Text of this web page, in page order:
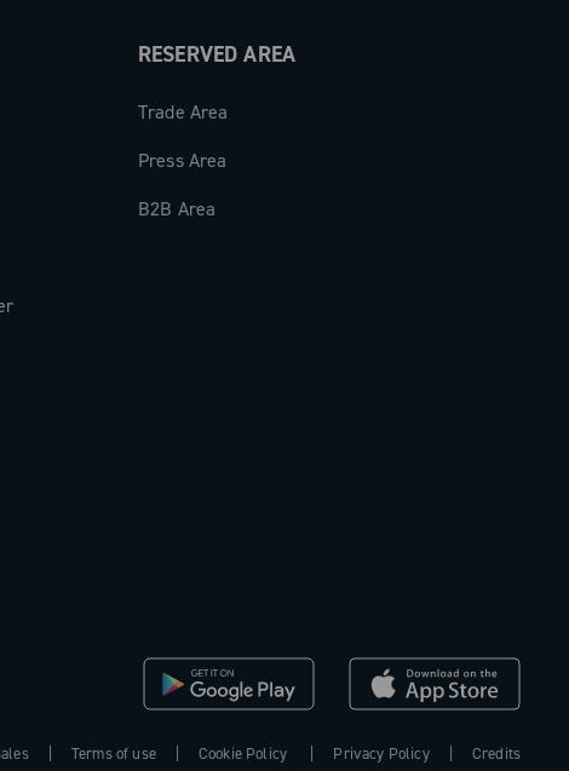
RESERVED AREA
Trade Area
Press Area
B2B Area
Terms of use Cookie Policy Privacy Policy Credits